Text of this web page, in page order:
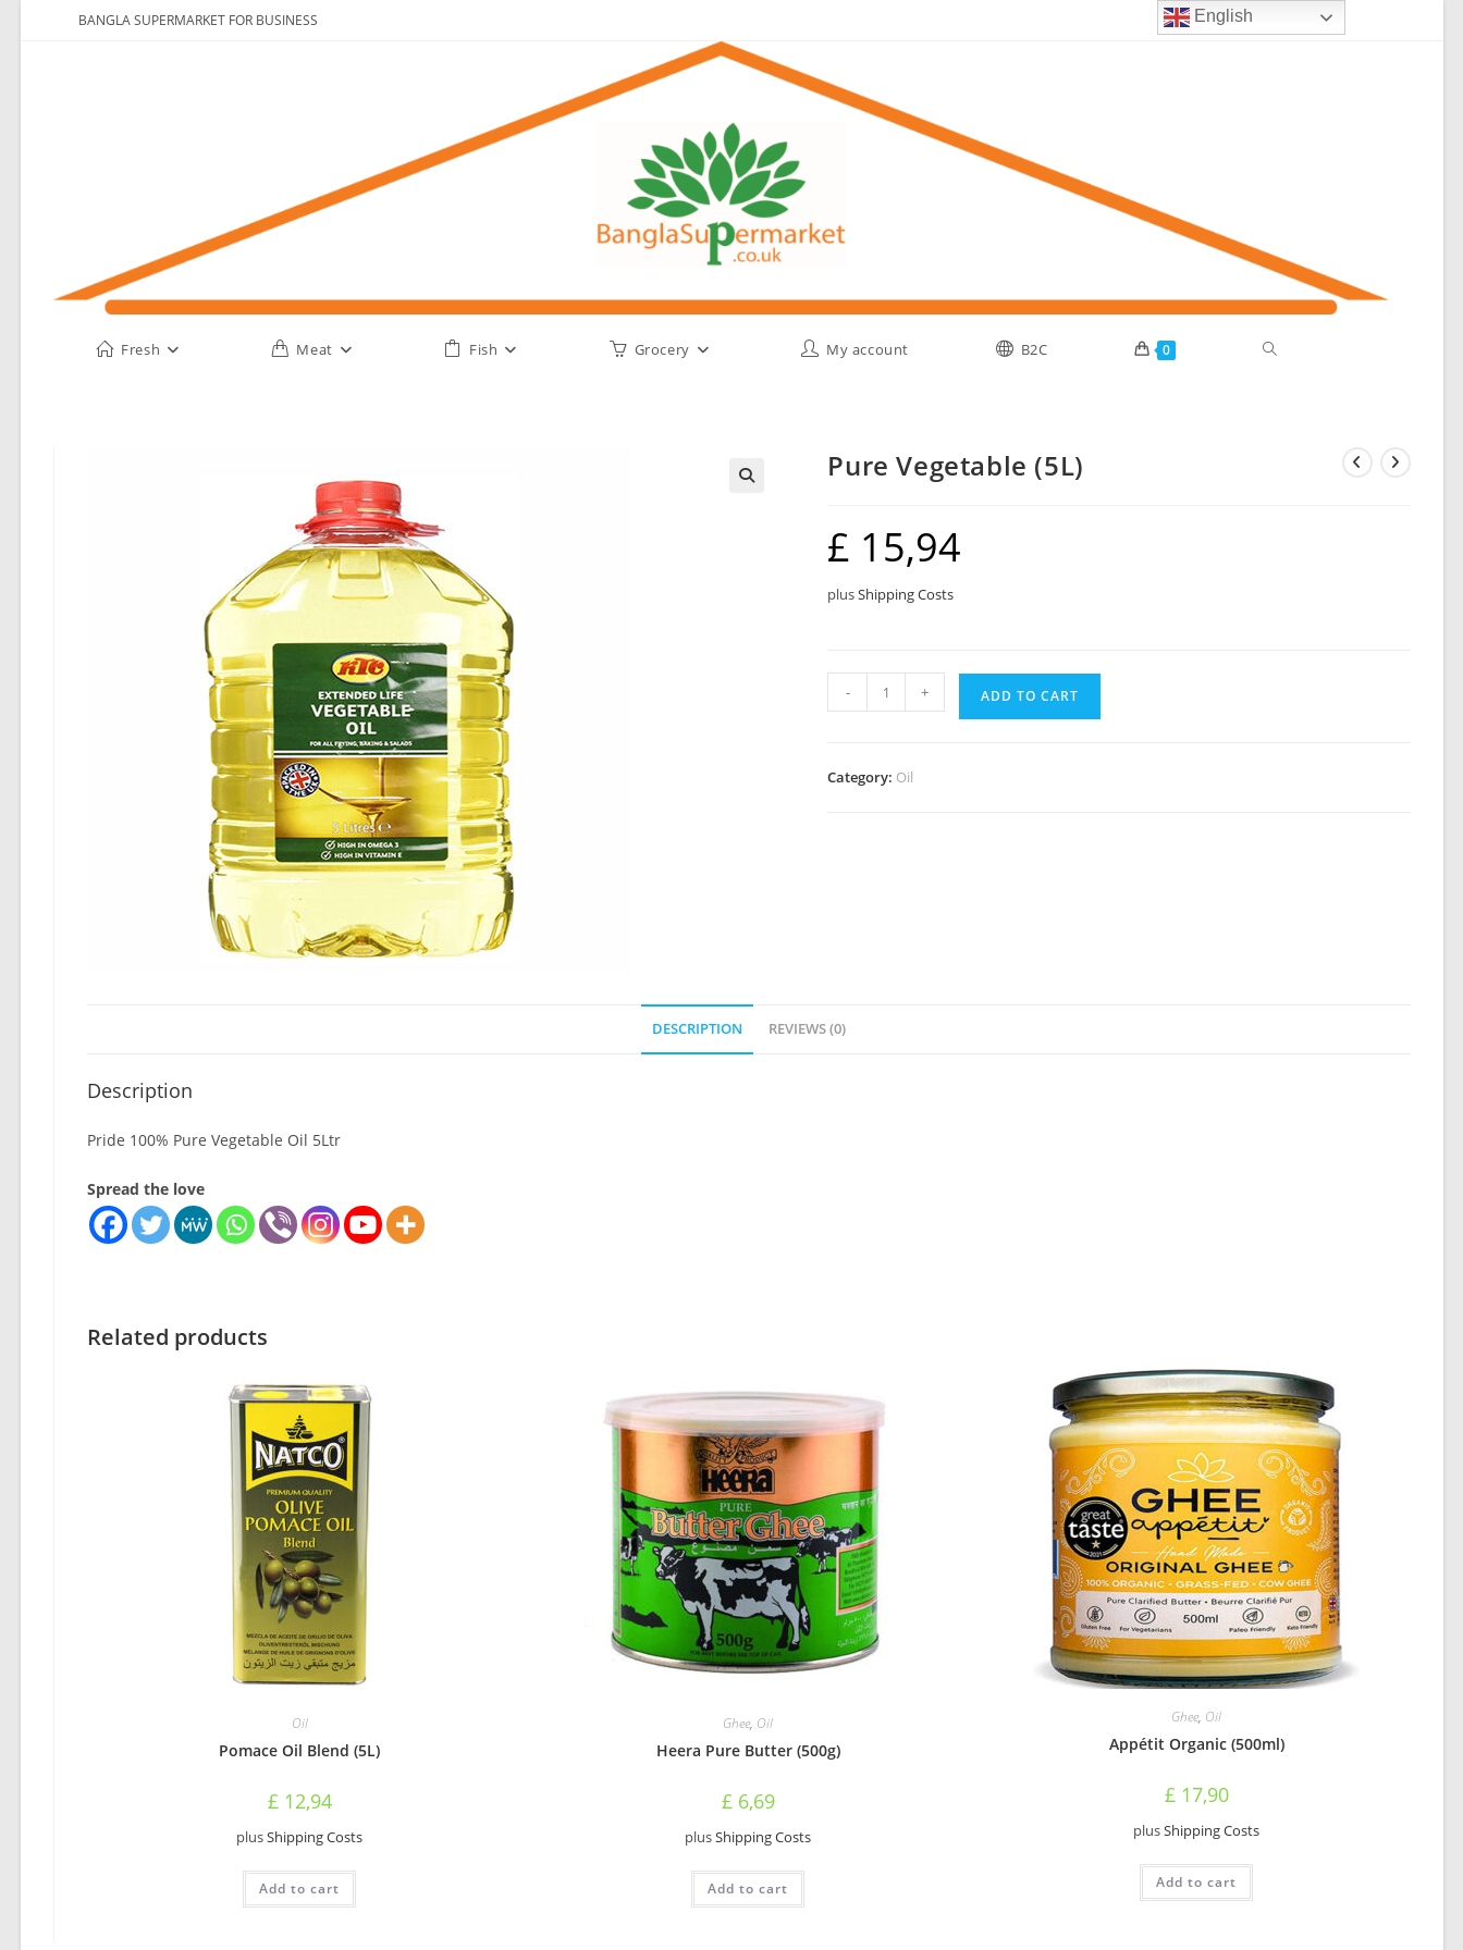
BANGLA SUPERMARKET FOR BUSINESS
Fresh Meat Fish Grocery My account B2C 0 Toggle
Pure Vegetable (5L)
£ 15,94
plusShipping Costs
Vegetable
- + ADD TO CART
Category: Oil
DESCRIPTION REVIEWS (0)
Description
Pride 100% Pure Vegetable Oil 5Ltr
Spread the love
Related products
Oil
Pomace Oil Blend (5L)
£12,94
plusShipping Costs
Add to cart
Ghee, Oil
Heera Pure Butter (500g)
£6,69
plusShipping Costs
Add to cart
Ghee, Oil
Appétit Organic (500ml)
£17,90
plusShipping Costs
Add to cart
English